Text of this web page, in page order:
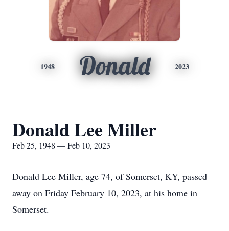
1948 Donald 2023
Donald Lee Miller
Feb 25, 1948 — Feb 10, 2023
Donald Lee Miller, age 74, of Somerset, KY, passed
away on Friday February 10, 2023, at his home in
Somerset.